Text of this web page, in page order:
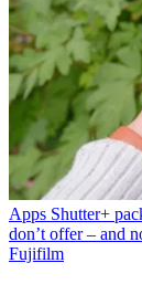
Apps Shutter+
don’t offer – and
Fujifilm